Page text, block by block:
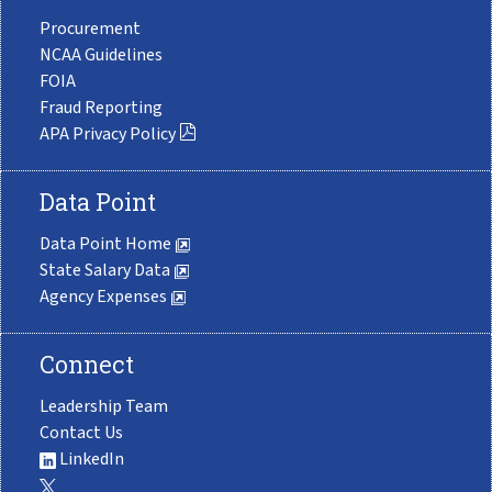
Procurement
NCAA Guidelines
FOIA
Fraud Reporting
APA Privacy Policy
Data Point
Data Point Home
State Salary Data
Agency Expenses
Connect
Leadership Team
Contact Us
LinkedIn